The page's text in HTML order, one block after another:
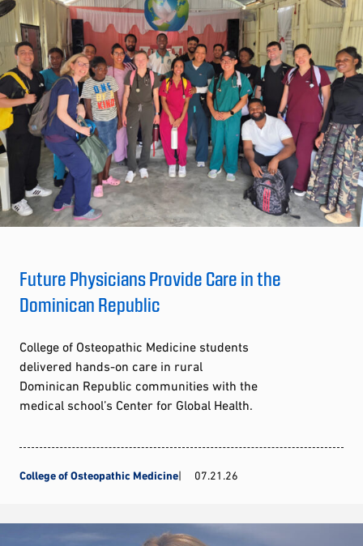
Future Physicians Provide Care in the
Dominican Republic
College of Osteopathic Medicine students
delivered hands-on care in rural
Dominican Republic communities with the
medical school’s Center for Global Health.
College of Osteopathic Medicine 07.21.26